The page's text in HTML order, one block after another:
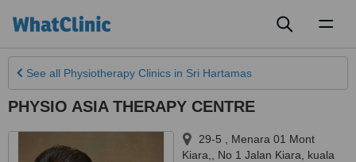
See all Physiotherapy Clinics in Sri Hartamas
PHYSIO ASIA THERAPY CENTRE
29-5 , Menara 01 Mont
Kiara,, No 1 Jalan Kiara
kuala